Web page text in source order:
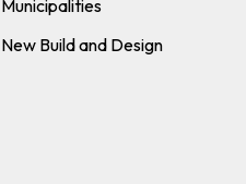
Municipalities
New Build and Design